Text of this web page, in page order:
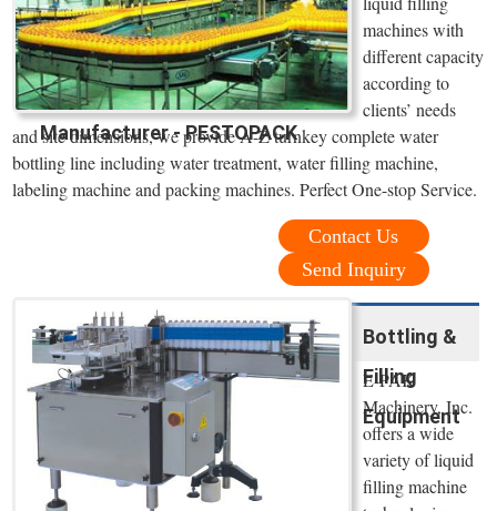
Manufacturer - PESTOPACK
machines with
different capacity
according to
clients’ needs
and site dimensions, we provide A-Z turnkey complete water
bottling line including water treatment, water filling machine,
labeling machine and packing machines. Perfect One-stop Service.
Contact Us
Send Inquiry
Bottling &
Filling
Equipment
E-PAK
Machinery, Inc.
offers a wide
variety of liquid
filling machine